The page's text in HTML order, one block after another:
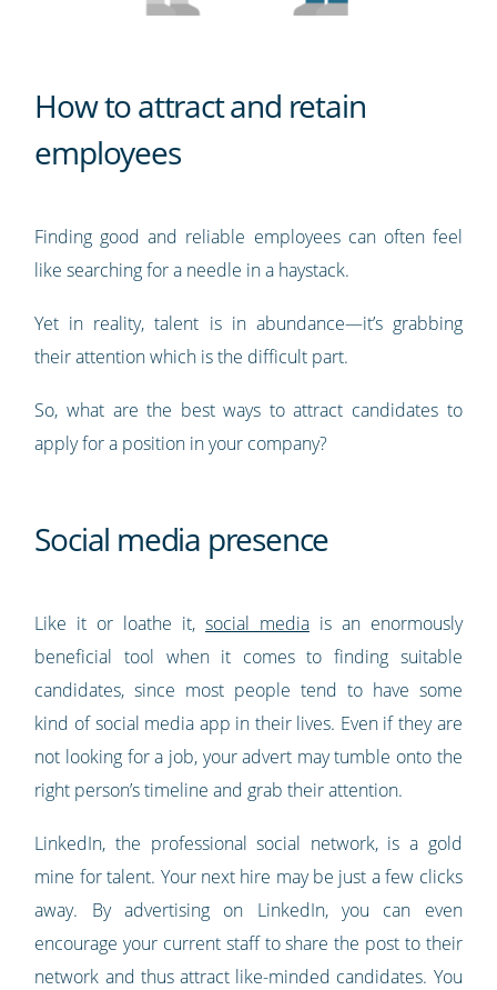
How to attract and retain
employees
Finding good and reliable employees can often feel
like searching for a needle in a haystack.
Yet in reality, talent is in abundance—it’s grabbing
their attention which is the difficult part.
So, what are the best ways to attract candidates to
apply for a position in your company?
Social media presence
Like it or loathe it, social mediais an enormously
beneficial tool when it comes to finding suitable
candidates, since most people tend to have some
kind of social media app in their lives. Even if they are
not looking for a job, your advert may tumble onto the
right person’s timeline and grab their attention.
LinkedIn, the professional social network, is a gold
mine for talent. Your next hire may be just a few clicks
away. By advertising on LinkedIn, you can even
encourage your current staff to share the post to their
network and thus attract like-minded candidates. You